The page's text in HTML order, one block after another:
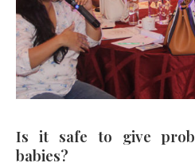
Is it safe to give
babies?